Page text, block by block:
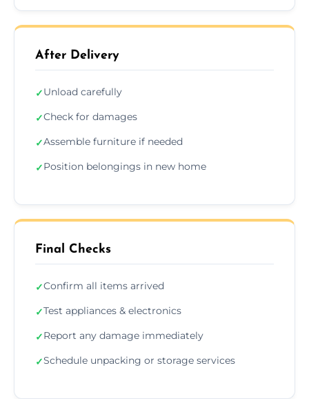
After Delivery
✓Unload carefully
✓Check for damages
✓Assemble furniture if needed
✓Position belongings in new home
Final Checks
✓Confirm all items arrived
✓Test appliances & electronics
✓Report any damage immediately
✓Schedule unpacking or storage services